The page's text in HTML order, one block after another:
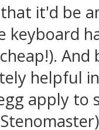
it'd be
keyboard
helpful
apply to